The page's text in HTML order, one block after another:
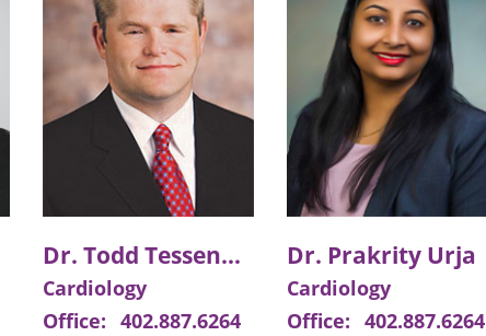
Dr. Todd Tessendorf
Cardiology
Office: 402.887.6264
Dr. Prakrity Urja
Cardiology
Office: 402.887.6264